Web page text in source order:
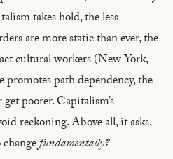
takes hold, the less
are more static than ever, the
cultural workers (New York,
path dependency, the
poorer. Capitalism’s
reckoning. Above all, it asks,
changefundamentally?